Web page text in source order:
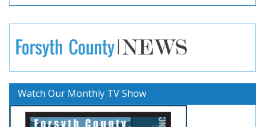
Watch Our Monthly TV Show